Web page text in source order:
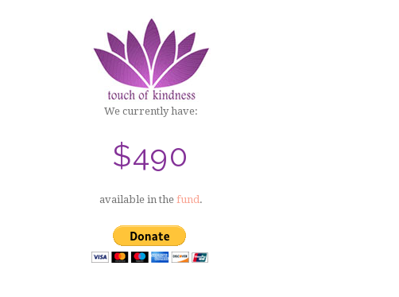
We currently have:
$490
available in the fund.